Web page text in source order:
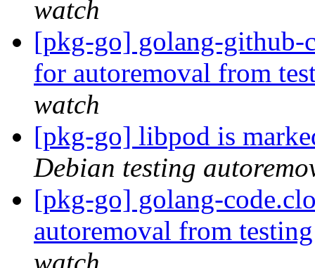
watch
[pkg-go] golang-github-
for autoremoval from
watch
[pkg-go] libpod is
Debian testing
[pkg-go] golang-
autoremoval from